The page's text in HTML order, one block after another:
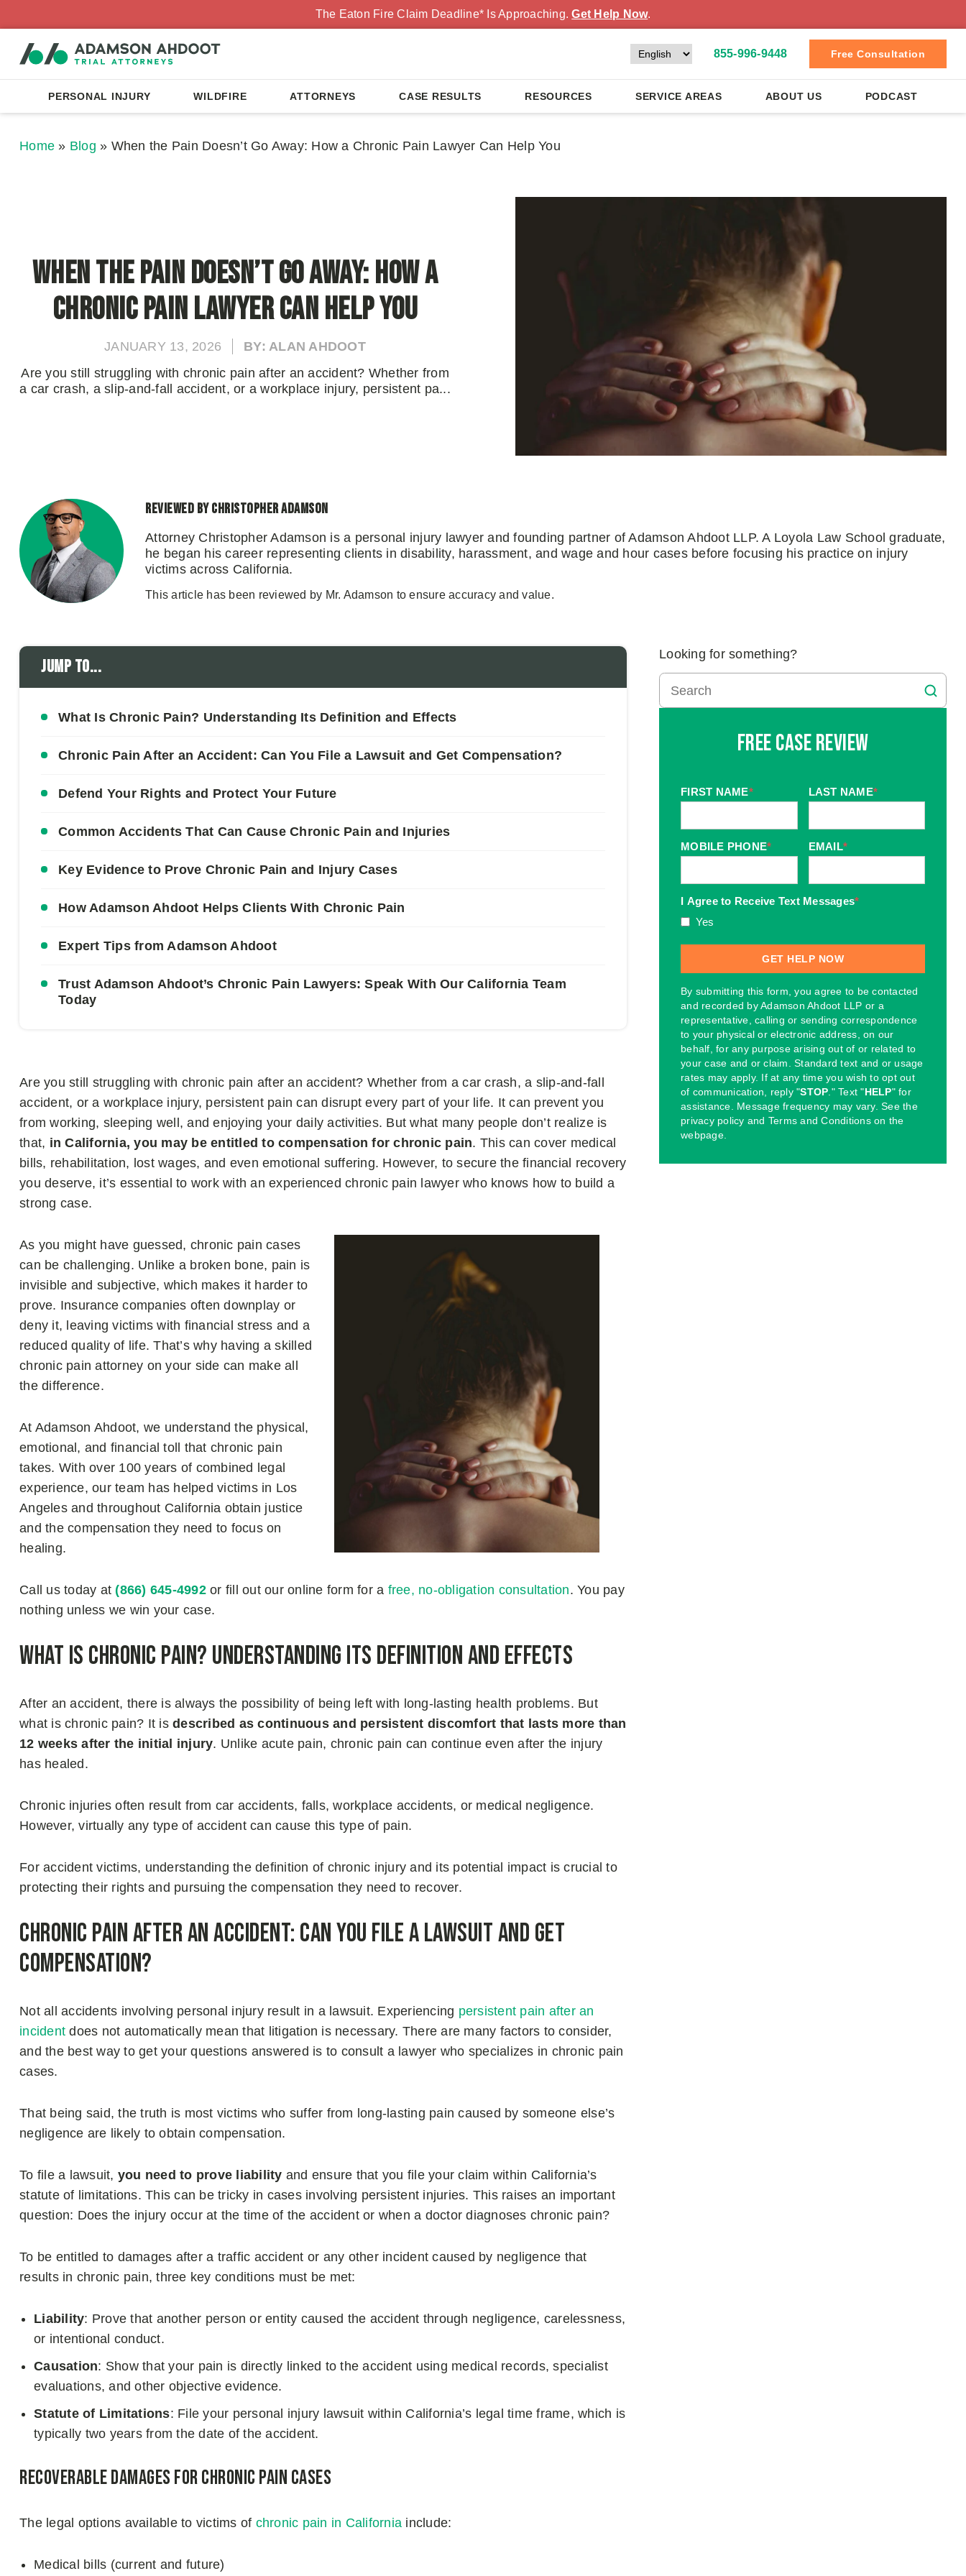
The Eaton Fire Claim Deadline* Is Approaching.Get Help Now.
855-996-9448 Free Consultation
PERSONAL INJURY WILDFIRE ATTORNEYS CASE RESULTS RESOURCES SERVICE AREAS ABOUT US PODCAST
Home » Blog » When the Pain Doesn’t Go Away: How a Chronic Pain Lawyer Can Help You
When the Pain Doesn’t Go Away: How a
Chronic Pain Lawyer Can Help You
JANUARY 13, 2026
BY: ALAN AHDOOT
Are you still struggling with chronic pain after an accident? Whether from
a car crash, a slip-and-fall accident, or a workplace injury, persistent pa...
Reviewed by Christopher Adamson
Attorney Christopher Adamson is a personal injury lawyer and founding partner of Adamson Ahdoot LLP. A Loyola Law School graduate,
he began his career representing clients in disability, harassment, and wage and hour cases before focusing his practice on injury
victims across California.
This article has been reviewed by Mr. Adamson to ensure accuracy and value.
Jump to...
What Is Chronic Pain? Understanding Its Definition and Effects
Chronic Pain After an Accident: Can You File a Lawsuit and Get Compensation?
Defend Your Rights and Protect Your Future
Common Accidents That Can Cause Chronic Pain and Injuries
Key Evidence to Prove Chronic Pain and Injury Cases
How Adamson Ahdoot Helps Clients With Chronic Pain
Expert Tips from Adamson Ahdoot
Trust Adamson Ahdoot’s Chronic Pain Lawyers: Speak With Our California Team
Today
Are you still struggling with chronic pain after an accident? Whether from a car crash, a slip-and-fall
accident, or a workplace injury, persistent pain can disrupt every part of your life. It can prevent you
from working, sleeping well, and enjoying your daily activities. But what many people don’t realize is
that, in California, you may be entitled to compensation for chronic pain. This can cover medical
bills, rehabilitation, lost wages, and even emotional suffering. However, to secure the financial recovery
you deserve, it’s essential to work with an experienced chronic pain lawyer who knows how to build a
strong case.
As you might have guessed, chronic pain cases
can be challenging. Unlike a broken bone, pain is
invisible and subjective, which makes it harder to
prove. Insurance companies often downplay or
deny it, leaving victims with financial stress and a
reduced quality of life. That’s why having a skilled
chronic pain attorney on your side can make all
the difference.
At Adamson Ahdoot, we understand the physical,
emotional, and financial toll that chronic pain
takes. With over 100 years of combined legal
experience, our team has helped victims in Los
Angeles and throughout California obtain justice
and the compensation they need to focus on
healing.
Call us today at(866) 645-4992or fill out our online form for a free, no-obligation consultation. You pay
nothing unless we win your case.
What Is Chronic Pain? Understanding Its Definition and Effects
After an accident, there is always the possibility of being left with long-lasting health problems. But
what is chronic pain? It is described as continuous and persistent discomfort that lasts more than
12 weeks after the initial injury. Unlike acute pain, chronic pain can continue even after the injury
has healed.
Chronic injuries often result from car accidents, falls, workplace accidents, or medical negligence.
However, virtually any type of accident can cause this type of pain.
For accident victims, understanding the definition of chronic injury and its potential impact is crucial to
protecting their rights and pursuing the compensation they need to recover.
Chronic Pain After an Accident: Can You File a Lawsuit and Get
Compensation?
Not all accidents involving personal injury result in a lawsuit. Experiencing persistent pain after an
incident does not automatically mean that litigation is necessary. There are many factors to consider,
and the best way to get your questions answered is to consult a lawyer who specializes in chronic pain
cases.
That being said, the truth is most victims who suffer from long-lasting pain caused by someone else’s
negligence are likely to obtain compensation.
To file a lawsuit, you need to prove liability and ensure that you file your claim within California’s
statute of limitations. This can be tricky in cases involving persistent injuries. This raises an important
question: Does the injury occur at the time of the accident or when a doctor diagnoses chronic pain?
To be entitled to damages after a traffic accident or any other incident caused by negligence that
results in chronic pain, three key conditions must be met:
Liability: Prove that another person or entity caused the accident through negligence, carelessness,
or intentional conduct.
Causation: Show that your pain is directly linked to the accident using medical records, specialist
evaluations, and other objective evidence.
Statute of Limitations: File your personal injury lawsuit within California’s legal time frame, which is
typically two years from the date of the accident.
Recoverable Damages for Chronic Pain Cases
The legal options available to victims of chronic pain in California include:
Medical bills (current and future)
Looking for something?
Free Case Review
FIRST NAME* LAST NAME*
MOBILE PHONE* EMAIL*
I Agree to Receive Text Messages*
Yes
By submitting this form, you agree to be contacted
and recorded by Adamson Ahdoot LLP or a
representative, calling or sending correspondence
to your physical or electronic address, on our
behalf, for any purpose arising out of or related to
your case and or claim. Standard text and or usage
rates may apply. If at any time you wish to opt out
of communication, reply "STOP ." Text "HELP" for
assistance. Message frequency may vary. See the
privacy policy and Terms and Conditions on the
webpage.